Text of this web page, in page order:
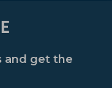
and get the